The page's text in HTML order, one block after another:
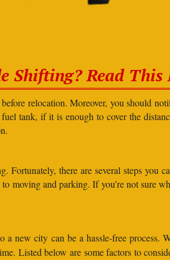
Shifting? Read This
relocation. Moreover, you should
tank, if it is enough to cover the
there are several steps you
and parking. If you’re not sure
a new city can be a hassle-free process.
Listed below are some factors to